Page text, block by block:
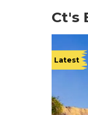
Ct's
Latest